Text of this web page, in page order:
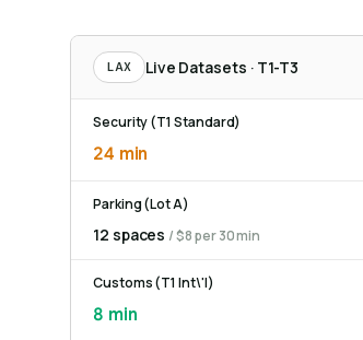
LAX Live Datasets · T1-T3
Security (T1 Standard)
24 min
Parking (Lot A)
12 spaces / $8 per 30 min
Customs (T1 Int\'l)
8 min